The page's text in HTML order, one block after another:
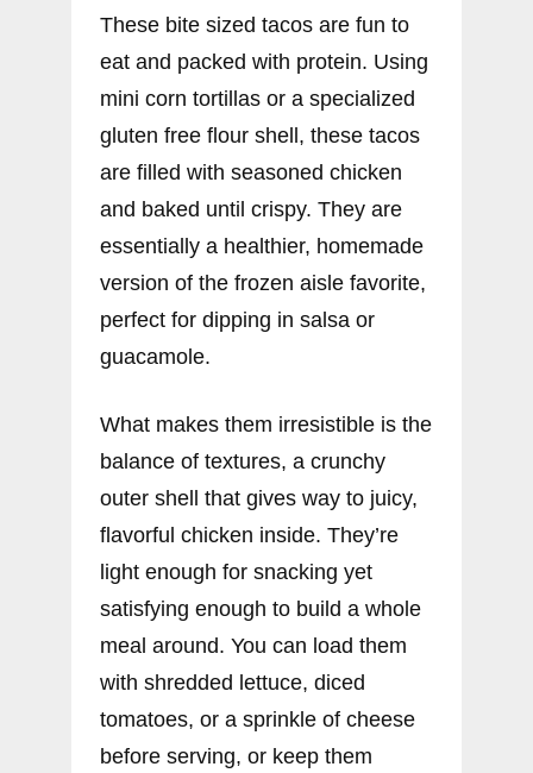
These bite sized tacos are fun to
eat and packed with protein. Using
mini corn tortillas or a specialized
gluten free flour shell, these tacos
are filled with seasoned chicken
and baked until crispy. They are
essentially a healthier, homemade
version of the frozen aisle favorite,
perfect for dipping in salsa or
guacamole.
What makes them irresistible is the
balance of textures, a crunchy
outer shell that gives way to juicy,
flavorful chicken inside. They’re
light enough for snacking yet
satisfying enough to build a whole
meal around. You can load them
with shredded lettuce, diced
tomatoes, or a sprinkle of cheese
before serving, or keep them